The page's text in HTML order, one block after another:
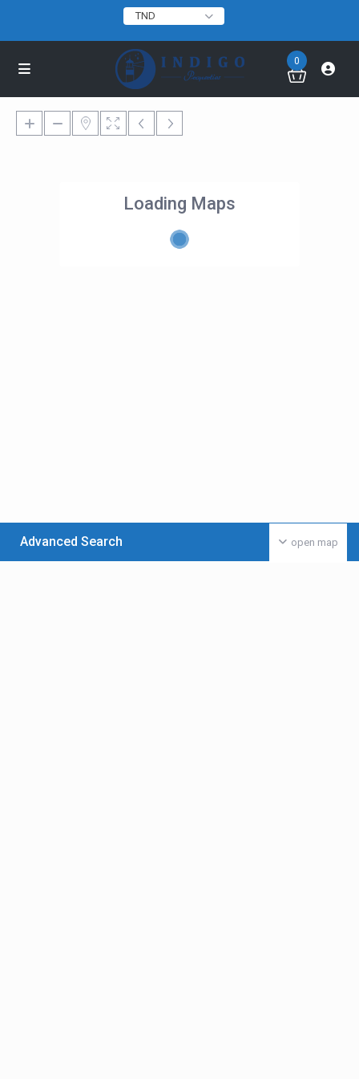
TND
0
Loading Maps
open map
Advanced Search